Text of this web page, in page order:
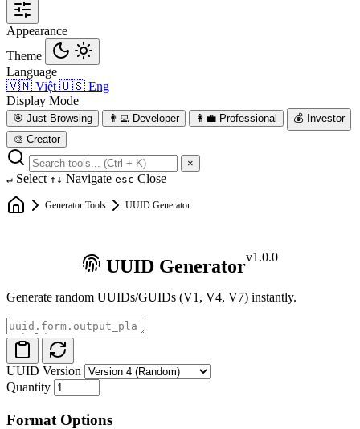
Appearance
Theme
Language
🇻🇳 Việt 🇺🇸 Eng
Display Mode
🎯 Just Browsing 👨‍💻 Developer 👩‍💼 Professional 💰 Investor
🎨 Creator
×
↵ Select ↑↓ Navigate esc Close
Generator Tools UUID Generator
UUID Generatorv1.0.0
Generate random UUIDs/GUIDs (V1, V4, V7) instantly.
UUID Version
Quantity
Format Options